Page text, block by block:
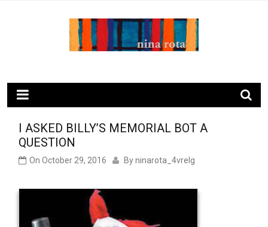
I ASKED BILLY’S MEMORIAL BOT A
QUESTION
On October 29, 2016 Byninarota_4vrelg